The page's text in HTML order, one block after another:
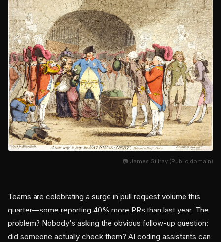
📷 James Gillray (Public domain)
Teams are celebrating a surge in pull request volume this
quarter—some reporting 40% more PRs than last year. The
problem? Nobody's asking the obvious follow-up question:
did someone actually check them? AI coding assistants can